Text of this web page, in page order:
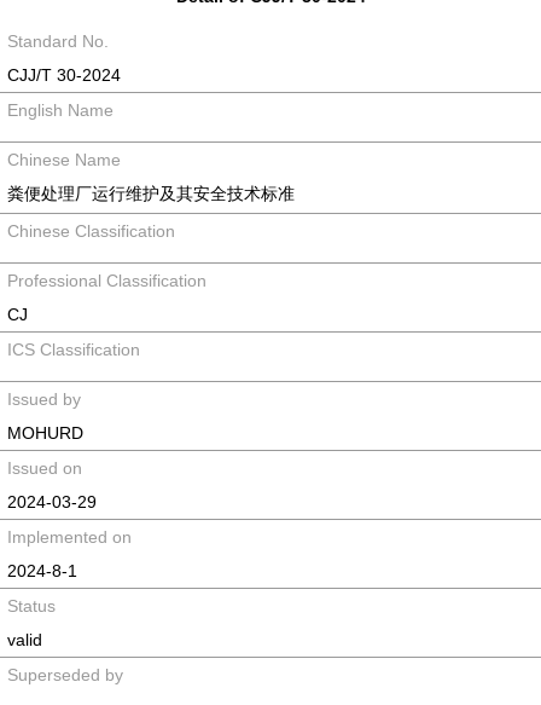
Standard No.
CJJ/T 30-2024
English Name
Chinese Name
粪便处理厂运行维护及其安全技术标准
Chinese Classification
Professional Classification
CJ
ICS Classification
Issued by
MOHURD
Issued on
2024-03-29
Implemented on
2024-8-1
Status
valid
Superseded by